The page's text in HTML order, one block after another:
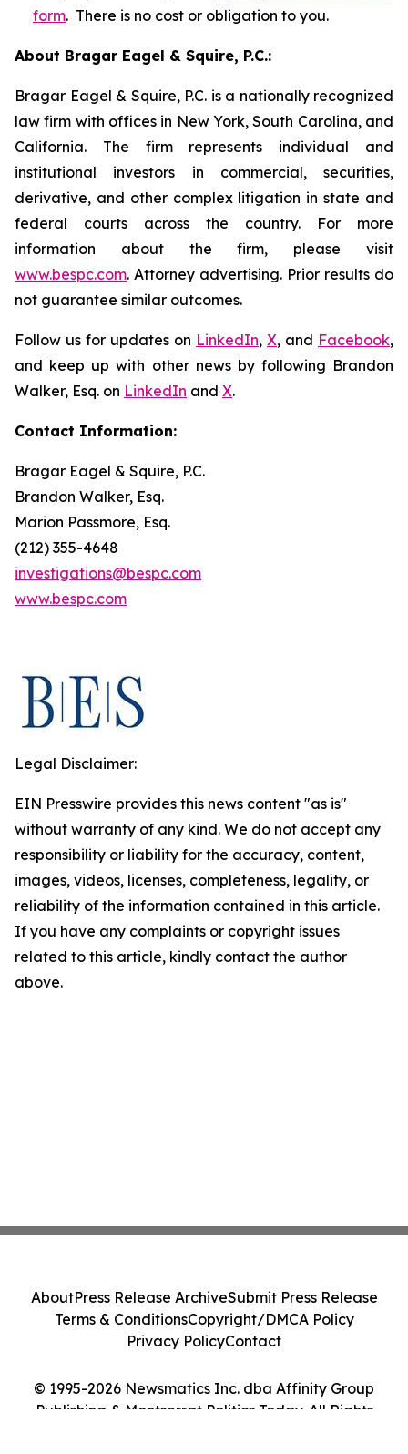
form. There is no cost or obligation to you.
About Bragar Eagel & Squire, P.C.:
Bragar Eagel & Squire, P.C. is a nationally recognized
law firm with offices in New York, South Carolina, and
California. The firm represents individual and
institutional investors in commercial, securities,
derivative, and other complex litigation in state and
federal courts across the country. For more
information about the firm, please visit
www.bespc.com. Attorney advertising. Prior results do
not guarantee similar outcomes.
Follow us for updates on LinkedIn, X, and Facebook,
and keep up with other news by following Brandon
Walker, Esq. on LinkedIn and X.
Contact Information:
Bragar Eagel & Squire, P.C.
Brandon Walker, Esq.
Marion Passmore, Esq.
(212) 355-4648
investigations@bespc.com
www.bespc.com
Legal Disclaimer:
EIN Presswire provides this news content "as is"
without warranty of any kind. We do not accept any
responsibility or liability for the accuracy, content,
images, videos, licenses, completeness, legality, or
reliability of the information contained in this article.
If you have any complaints or copyright issues
related to this article, kindly contact the author
above.
© 1995-2026 Newsmatics Inc. dba Affinity Group
Publishing & Montserrat Politics Today. All Rights
AboutPress Release ArchiveSubmit Press Release
Terms & ConditionsCopyright/DMCA Policy
Privacy PolicyContact